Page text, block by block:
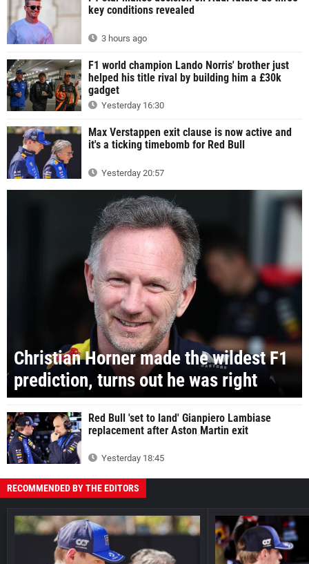
key conditions revealed
3 hours ago
F1 world champion Lando Norris' brother just
helped his title rival by building him a £30k
gadget
Yesterday 16:30
Max Verstappen exit clause is now active and
it's a ticking timebomb for Red Bull
Yesterday 20:57
Christian Horner made the wildest F1
prediction, turns out he was right
Red Bull 'set to land' Gianpiero Lambiase
replacement after Aston Martin exit
Yesterday 18:45
RECOMMENDED BY THE EDITORS